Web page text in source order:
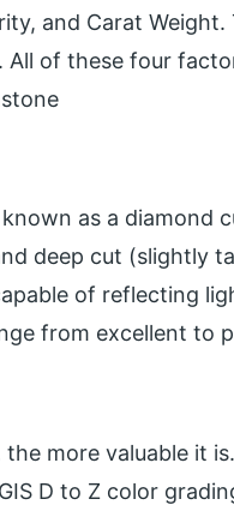
and Carat
All of these four
as a diamond
deep cut (slightly
of reflecting
from excellent to
more valuable it
D to Z color